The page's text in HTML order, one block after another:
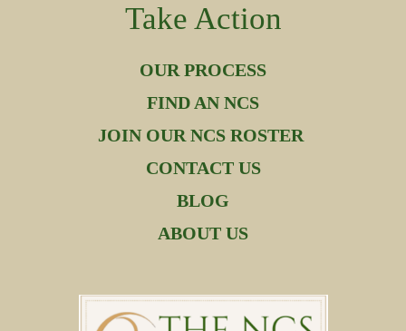
Take Action
OUR PROCESS
FIND AN NCS
JOIN OUR NCS ROSTER
CONTACT US
BLOG
ABOUT US